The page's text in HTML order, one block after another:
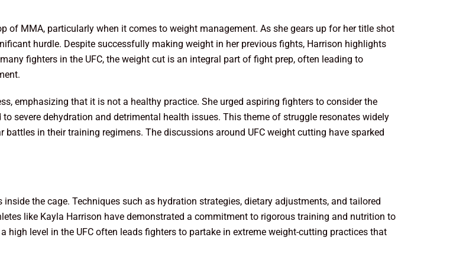
of MMA, particularly when it comes to weight management. As she gears up for her title shot
hurdle. Despite successfully making weight in her previous fights, Harrison highlights
fighters in the UFC, the weight cut is an integral part of fight prep, often leading to
emphasizing that it is not a healthy practice. She urged aspiring fighters to consider the
severe dehydration and detrimental health issues. This theme of struggle resonates widely
in their training regimens. The discussions around UFC weight cutting have sparked
the cage. Techniques such as hydration strategies, dietary adjustments, and tailored
like Kayla Harrison have demonstrated a commitment to rigorous training and nutrition to
high level in the UFC often leads fighters to partake in extreme weight-cutting practices that